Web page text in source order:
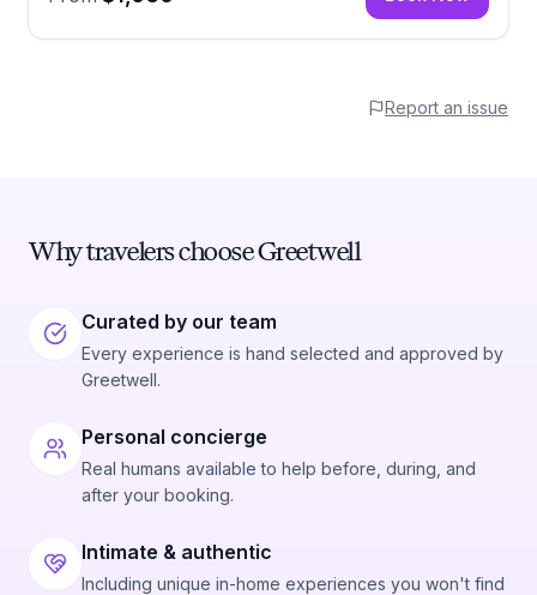
Report an issue
Why travelers choose Greetwell
Curated by our team
Every experience is hand selected and approved by
Greetwell.
Personal concierge
Real humans available to help before, during, and
after your booking.
Intimate & authentic
Including unique in-home experiences you won't find